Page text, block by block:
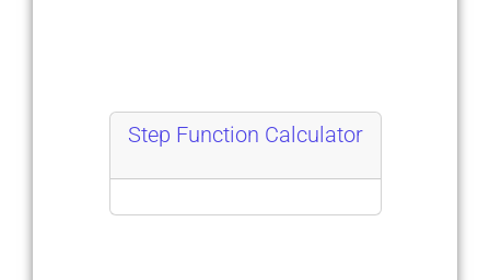
Step Function Calculator